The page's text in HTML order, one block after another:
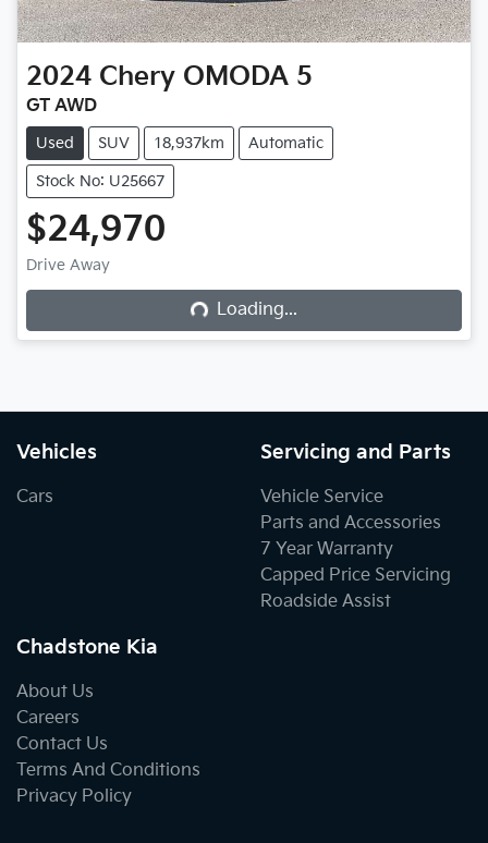
2024 Chery OMODA 5
GT AWD
Used SUV 18,937km Automatic
Stock No: U25667
$24,970
Drive Away Loading...Loading...
Vehicles
Cars
Servicing and Parts
Vehicle Service
Parts and Accessories
7 Year Warranty
Capped Price Servicing
Roadside Assist
Chadstone Kia
About Us
Careers
Contact Us
Terms And Conditions
Privacy Policy